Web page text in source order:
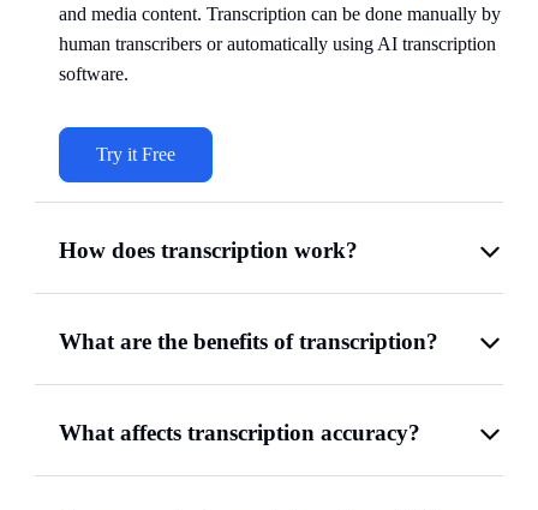
and media content. Transcription can be done manually by
human transcribers or automatically using AI transcription
software.
Try it Free
How does transcription work?
What are the benefits of transcription?
What affects transcription accuracy?